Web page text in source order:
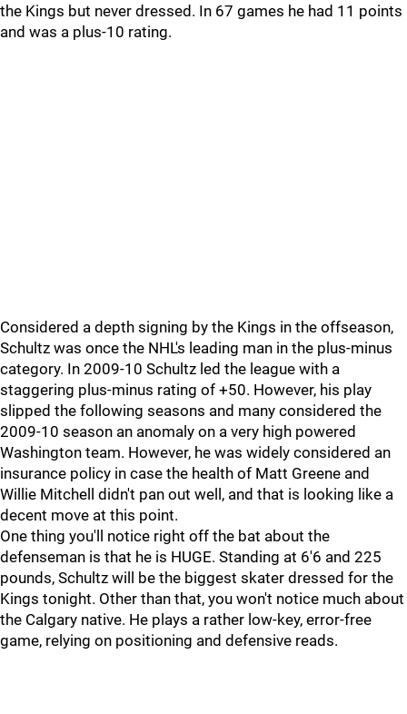
the Kings but never dressed. In 67 games he had 11 points
and was a plus-10 rating.
Considered a depth signing by the Kings in the offseason,
Schultz was once the NHL's leading man in the plus-minus
category. In 2009-10 Schultz led the league with a
staggering plus-minus rating of +50. However, his play
slipped the following seasons and many considered the
2009-10 season an anomaly on a very high powered
Washington team. However, he was widely considered an
insurance policy in case the health of Matt Greene and
Willie Mitchell didn't pan out well, and that is looking like a
decent move at this point.
One thing you'll notice right off the bat about the
defenseman is that he is HUGE. Standing at 6'6 and 225
pounds, Schultz will be the biggest skater dressed for the
Kings tonight. Other than that, you won't notice much about
the Calgary native. He plays a rather low-key, error-free
game, relying on positioning and defensive reads.